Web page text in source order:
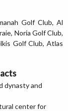
Golf Club, Al
Noria Golf Club,
Golf Club, Atlas
dynasty and
center for